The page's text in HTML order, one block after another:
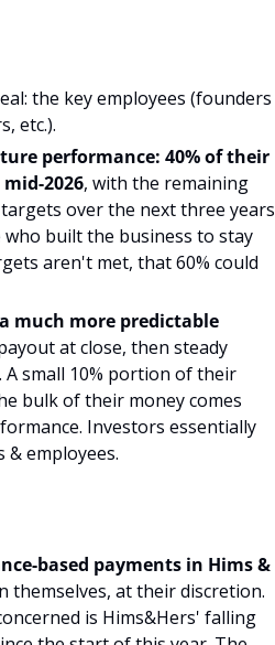
the key employees (founders
etc.).
performance: 40% of their
2026, with the remaining
over the next three years
who built the business to stay
aren't met, that 60% could
much more predictable
at close, then steady
small 10% portion of their
bulk of their money comes
Investors essentially
employees.
based payments in Hims &
themselves, at their discretion.
is Hims&Hers' falling